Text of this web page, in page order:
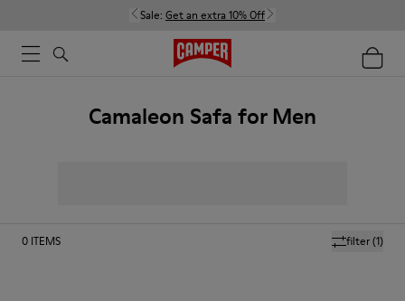
Sale: Get an extra 10% Off
Camaleon Safa for Men
filter(1)
0 ITEMS